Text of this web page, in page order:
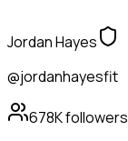
Jordan Hayes
@jordanhayesfit
678Kfollowers